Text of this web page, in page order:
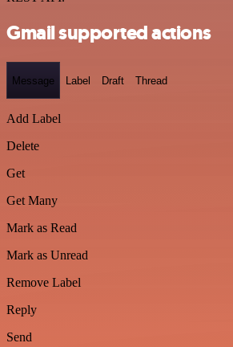
Gmail supported actions
Message Label Draft Thread
Add Label
Delete
Get
Get Many
Mark as Read
Mark as Unread
Remove Label
Reply
Send